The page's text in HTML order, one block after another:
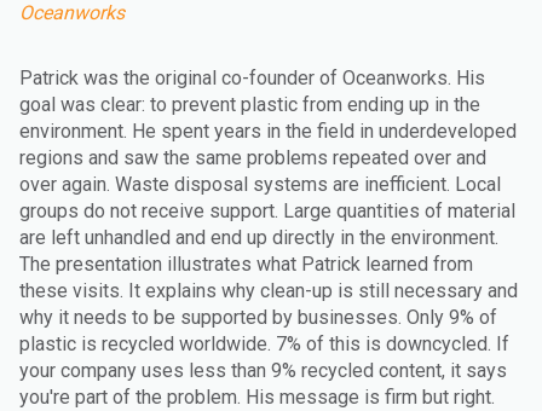
Oceanworks
Patrick was the original co-founder of Oceanworks. His
goal was clear: to prevent plastic from ending up in the
environment. He spent years in the field in underdeveloped
regions and saw the same problems repeated over and
over again. Waste disposal systems are inefficient. Local
groups do not receive support. Large quantities of material
are left unhandled and end up directly in the environment.
The presentation illustrates what Patrick learned from
these visits. It explains why clean-up is still necessary and
why it needs to be supported by businesses. Only 9% of
plastic is recycled worldwide. 7% of this is downcycled. If
your company uses less than 9% recycled content, it says
you're part of the problem. His message is firm but right.